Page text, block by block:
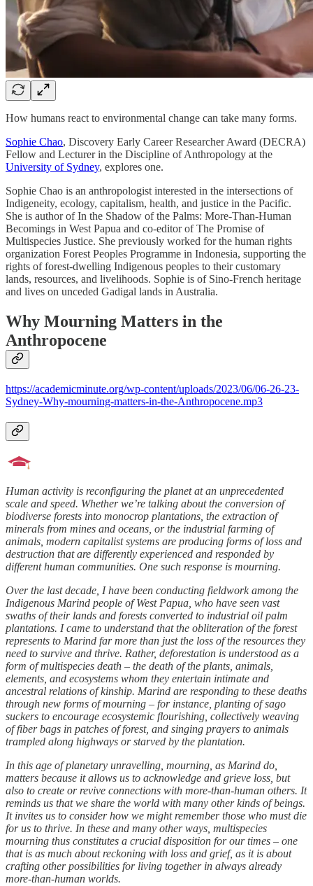
How humans react to environmental change can take many forms.
Sophie Chao, Discovery Early Career Researcher Award (DECRA)
Fellow and Lecturer in the Discipline of Anthropology at the
University of Sydney, explores one.
Sophie Chao is an anthropologist interested in the intersections of
Indigeneity, ecology, capitalism, health, and justice in the Pacific.
She is author of In the Shadow of the Palms: More-Than-Human
Becomings in West Papua and co-editor of The Promise of
Multispecies Justice. She previously worked for the human rights
organization Forest Peoples Programme in Indonesia, supporting the
rights of forest-dwelling Indigenous peoples to their customary
lands, resources, and livelihoods. Sophie is of Sino-French heritage
and lives on unceded Gadigal lands in Australia.
Why Mourning Matters in the
Anthropocene
https://academicminute.org/wp-content/uploads/2023/06/06-26-23-
Sydney-Why-mourning-matters-in-the-Anthropocene.mp3
Human activity is reconfiguring the planet at an unprecedented
scale and speed. Whether we’re talking about the conversion of
biodiverse forests into monocrop plantations, the extraction of
minerals from mines and oceans, or the industrial farming of
animals, modern capitalist systems are producing forms of loss and
destruction that are differently experienced and responded by
different human communities. One such response is mourning.
Over the last decade, I have been conducting fieldwork among the
Indigenous Marind people of West Papua, who have seen vast
swaths of their lands and forests converted to industrial oil palm
plantations. I came to understand that the obliteration of the forest
represents to Marind far more than just the loss of the resources they
need to survive and thrive. Rather, deforestation is understood as a
form of multispecies death – the death of the plants, animals,
elements, and ecosystems whom they entertain intimate and
ancestral relations of kinship. Marind are responding to these deaths
through new forms of mourning – for instance, planting of sago
suckers to encourage ecosystemic flourishing, collectively weaving
of fiber bags in patches of forest, and singing prayers to animals
trampled along highways or starved by the plantation.
In this age of planetary unravelling, mourning, as Marind do,
matters because it allows us to acknowledge and grieve loss, but
also to create or revive connections with more-than-human others. It
reminds us that we share the world with many other kinds of beings.
It invites us to consider how we might remember those who must die
for us to thrive. In these and many other ways, multispecies
mourning thus constitutes a crucial disposition for our times – one
that is as much about reckoning with loss and grief, as it is about
crafting other possibilities for living together in always already
more-than-human worlds.